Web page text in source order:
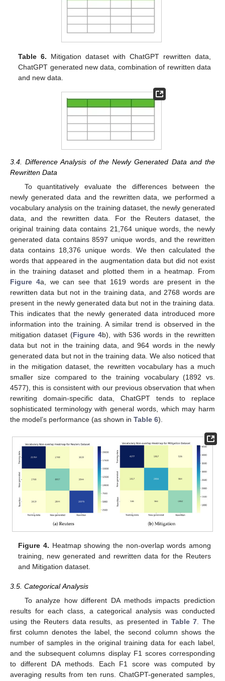
Table 6. Mitigation dataset with ChatGPT rewritten data,
ChatGPT generated new data, combination of rewritten data
and new data.
3.4. Difference Analysis of the Newly Generated Data and the
Rewritten Data
To quantitatively evaluate the differences between the
newly generated data and the rewritten data, we performed a
vocabulary analysis on the training dataset, the newly generated
data, and the rewritten data. For the Reuters dataset, the
original training data contains 21,764 unique words, the newly
generated data contains 8597 unique words, and the rewritten
data contains 18,376 unique words. We then calculated the
words that appeared in the augmentation data but did not exist
in the training dataset and plotted them in a heatmap. From
Figure 4a, we can see that 1619 words are present in the
rewritten data but not in the training data, and 2768 words are
present in the newly generated data but not in the training data.
This indicates that the newly generated data introduced more
information into the training. A similar trend is observed in the
mitigation dataset (Figure 4b), with 536 words in the rewritten
data but not in the training data, and 964 words in the newly
generated data but not in the training data. We also noticed that
in the mitigation dataset, the rewritten vocabulary has a much
smaller size compared to the training vocabulary (1892 vs.
4577), this is consistent with our previous observation that when
rewriting domain-specific data, ChatGPT tends to replace
sophisticated terminology with general words, which may harm
the model’s performance (as shown in Table 6).
Figure 4. Heatmap showing the non-overlap words among
training, new generated and rewritten data for the Reuters
and Mitigation dataset.
3.5. Categorical Analysis
To analyze how different DA methods impacts prediction
results for each class, a categorical analysis was conducted
using the Reuters data results, as presented in Table 7 . The
first column denotes the label, the second column shows the
number of samples in the original training data for each label,
and the subsequent columns display F1 scores corresponding
to different DA methods. Each F1 score was computed by
averaging results from ten runs. ChatGPT-generated samples,